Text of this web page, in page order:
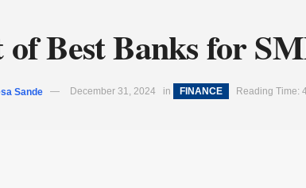
Best Banks for
Sande December 31, 2024 in FINANCE Reading Time: